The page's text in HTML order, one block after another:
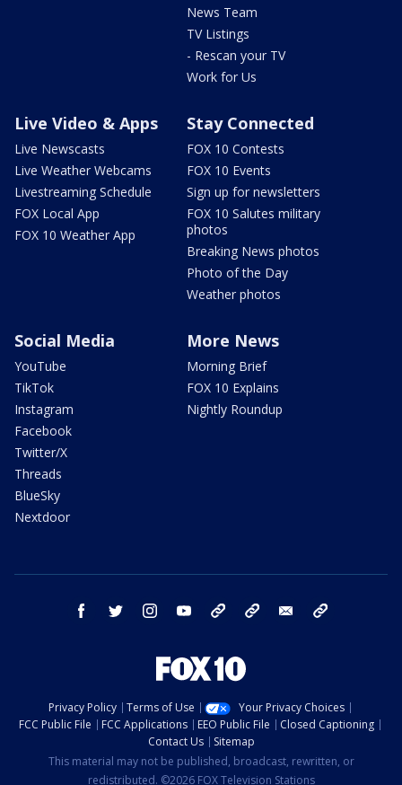
News Team
TV Listings
- Rescan your TV
Work for Us
Live Video & Apps
Live Newscasts
Live Weather Webcams
Livestreaming Schedule
FOX Local App
FOX 10 Weather App
Stay Connected
FOX 10 Contests
FOX 10 Events
Sign up for newsletters
FOX 10 Salutes military
photos
Breaking News photos
Photo of the Day
Weather photos
Social Media
YouTube
TikTok
Instagram
Facebook
Twitter/X
Threads
BlueSky
Nextdoor
More News
Morning Brief
FOX 10 Explains
Nightly Roundup
facebook twitter instagram youtube bluesky email
Privacy Policy Terms of Use
Your Privacy Choices
FCC Public File
FCC Applications EEO Public File
Closed Captioning
Contact Us
Sitemap
This material may not be published, broadcast, rewritten, or
redistributed. ©2026 FOX Television Stations